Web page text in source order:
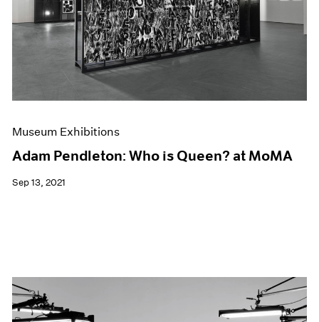
Museum Exhibitions
Adam Pendleton: Who is Queen? at MoMA
Sep 13, 2021